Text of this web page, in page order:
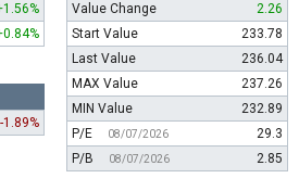
-1.89%
Value Change
2.26
Start Value
233.78
Last Value
236.04
MAX Value
237.26
MIN Value
232.89
P/E
08/07/2026
29.3
P/B
08/07/2026 2.85